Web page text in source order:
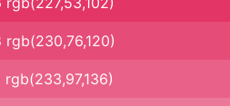
rgb(230,76,120)
rgb(233,97,136)